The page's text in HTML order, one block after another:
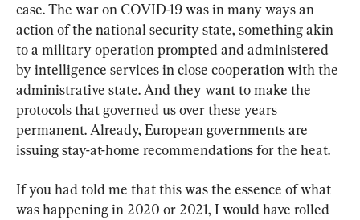
case. The war on COVID-19 was in many ways an
action of the national security state, something akin
to a military operation prompted and administered
by intelligence services in close cooperation with the
administrative state. And they want to make the
protocols that governed us over these years
permanent. Already, European governments are
issuing stay-at-home recommendations for the heat.
If you had told me that this was the essence of what
was happening in 2020 or 2021, I would have rolled